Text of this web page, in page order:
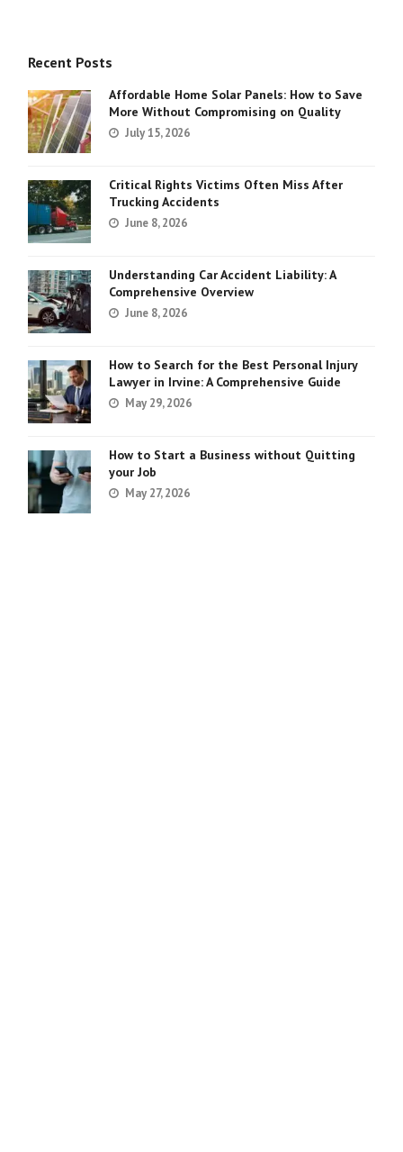
Recent Posts
Affordable Home Solar Panels: How to Save
More Without Compromising on Quality
July 15, 2026
Critical Rights Victims Often Miss After
Trucking Accidents
June 8, 2026
Understanding Car Accident Liability: A
Comprehensive Overview
June 8, 2026
How to Search for the Best Personal Injury
Lawyer in Irvine: A Comprehensive Guide
May 29, 2026
How to Start a Business without Quitting
your Job
May 27, 2026